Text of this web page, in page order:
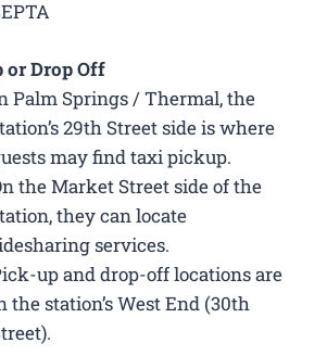
or Drop Off
Palm Springs / Thermal, the
29th Street side is where
may find taxi pickup.
the Market Street side of the
they can locate
services.
up and drop-off locations are
the station’s West End (30th